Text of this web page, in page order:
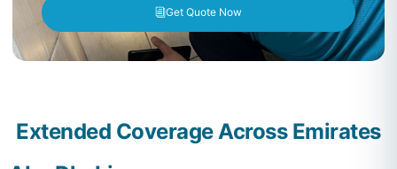
Get Quote Now
Extended Coverage Across Emirates